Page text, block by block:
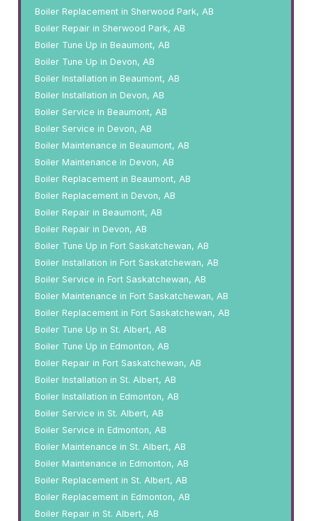
Boiler Replacement in Sherwood Park, AB
Boiler Repair in Sherwood Park, AB
Boiler Tune Up in Beaumont, AB
Boiler Tune Up in Devon, AB
Boiler Installation in Beaumont, AB
Boiler Installation in Devon, AB
Boiler Service in Beaumont, AB
Boiler Service in Devon, AB
Boiler Maintenance in Beaumont, AB
Boiler Maintenance in Devon, AB
Boiler Replacement in Beaumont, AB
Boiler Replacement in Devon, AB
Boiler Repair in Beaumont, AB
Boiler Repair in Devon, AB
Boiler Tune Up in Fort Saskatchewan, AB
Boiler Installation in Fort Saskatchewan, AB
Boiler Service in Fort Saskatchewan, AB
Boiler Maintenance in Fort Saskatchewan, AB
Boiler Replacement in Fort Saskatchewan, AB
Boiler Tune Up in St. Albert, AB
Boiler Tune Up in Edmonton, AB
Boiler Repair in Fort Saskatchewan, AB
Boiler Installation in St. Albert, AB
Boiler Installation in Edmonton, AB
Boiler Service in St. Albert, AB
Boiler Service in Edmonton, AB
Boiler Maintenance in St. Albert, AB
Boiler Maintenance in Edmonton, AB
Boiler Replacement in St. Albert, AB
Boiler Replacement in Edmonton, AB
Boiler Repair in St. Albert, AB